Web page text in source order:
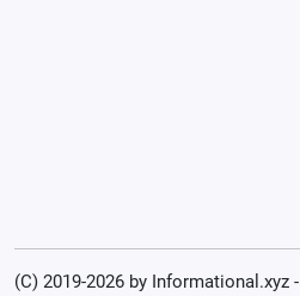
(C) 2019-2026 by Informational.xyz -